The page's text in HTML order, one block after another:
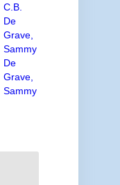
C.B.
De
Grave,
Sammy
De
Grave,
Sammy